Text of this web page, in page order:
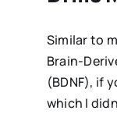
Similar to
Brain-
(BDNF), if
which I